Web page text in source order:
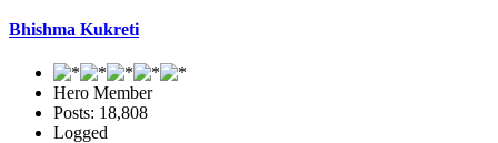
Bhishma Kukreti
Hero Member
Posts: 18,808
Logged